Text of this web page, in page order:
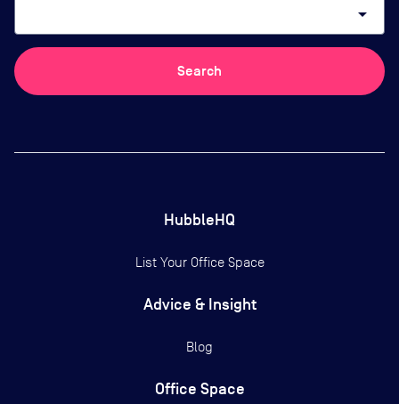
arrow_drop_down
Search
HubbleHQ
List Your Office Space
Advice & Insight
Blog
Office Space